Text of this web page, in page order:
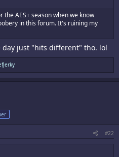
AES+ season when we know
in this forum. It's ruining my
day just "hits different" tho. lol
#22